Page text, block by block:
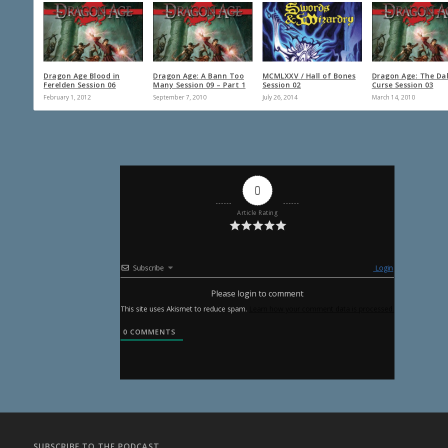
Dragon Age Blood in
Ferelden Session 06
February 1, 2012
Dragon Age: A Bann Too
Many Session 09 – Part 1
September 7, 2010
MCMLXXV / Hall of Bones
Session 02
July 26, 2014
Dragon Age: The
Curse Session 03
March 14, 2010
0
Article Rating
Subscribe Login
Please login to comment
This site uses Akismet to reduce spam.
0 COMMENTS